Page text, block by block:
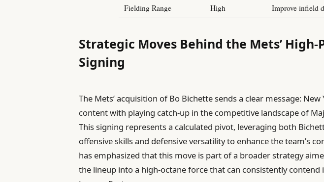
Fielding Range High Improve infield
Strategic Moves Behind the Mets’ High-
Signing
The Mets’ acquisition of Bo Bichette sends a clear message:
content with playing catch-up in the competitive landscape of
This signing represents a calculated pivot, leveraging both
offensive skills and defensive versatility to enhance the team’s
has emphasized that this move is part of a broader strategy
the lineup into a high-octane force that can consistently contend